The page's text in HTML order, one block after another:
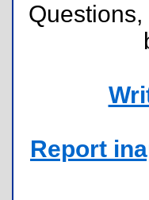
Report